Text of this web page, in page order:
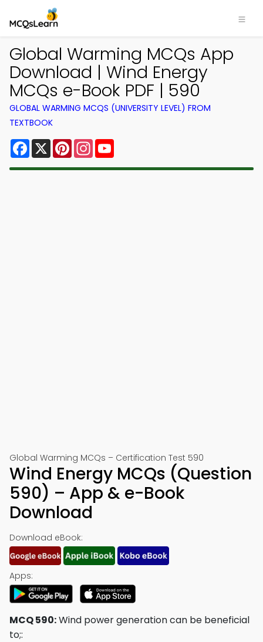
Global Warming MCQs App
Download | Wind Energy
MCQs e-Book PDF | 590
GLOBAL WARMING MCQS (UNIVERSITY LEVEL) FROM
TEXTBOOK
Facebook
X PinterestInstagram
Global Warming MCQs – Certification Test 590
Wind Energy MCQs (Question
590) – App & e-Book
Download
Download eBook:
Apps:
MCQ 590:Wind power generation can be beneficial
to;: